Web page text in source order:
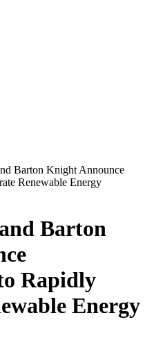
Barton Knight Announce
Renewable Energy
Barton
Rapidly
Energy